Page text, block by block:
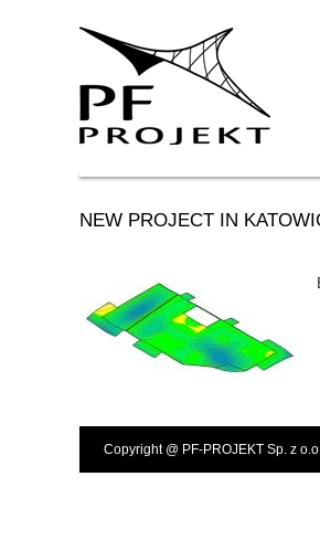
NEW PROJECT IN
Copyright @ PF-PROJEKT Sp. z o.o.